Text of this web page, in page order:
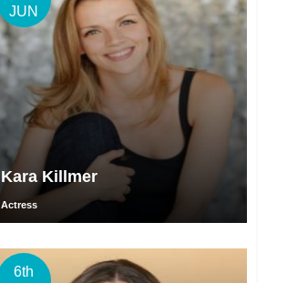
JUN
Kara Killmer
Actress
6th